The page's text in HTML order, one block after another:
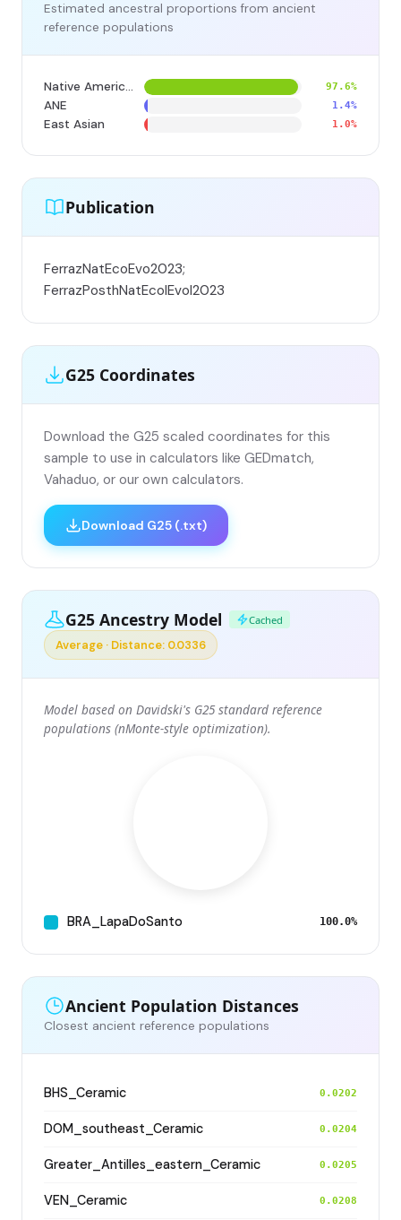
Estimated ancestral proportions from ancient
reference populations
Native American 97.6%
ANE 1.4%
East Asian 1.0%
Publication
FerrazNatEcoEvo2023;
FerrazPosthNatEcolEvol2023
G25 Coordinates
Download the G25 scaled coordinates for this
sample to use in calculators like GEDmatch,
Vahaduo, or our own calculators.
Download G25 (.txt)
G25 Ancestry Model Cached
Average · Distance: 0.0336
Model based on Davidski's G25 standard reference
populations (nMonte-style optimization).
BRA_LapaDoSanto 100.0%
Ancient Population Distances
Closest ancient reference populations
BHS_Ceramic 0.0202
DOM_southeast_Ceramic 0.0204
Greater_Antilles_eastern_Ceramic 0.0205
VEN_Ceramic 0.0208